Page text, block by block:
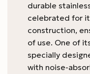
durable
celebrated for
construction,
of use. One of
specially
with noise-